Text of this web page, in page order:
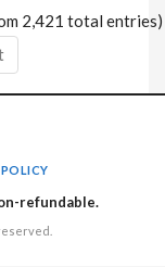
2,421 total entries)
refundable.